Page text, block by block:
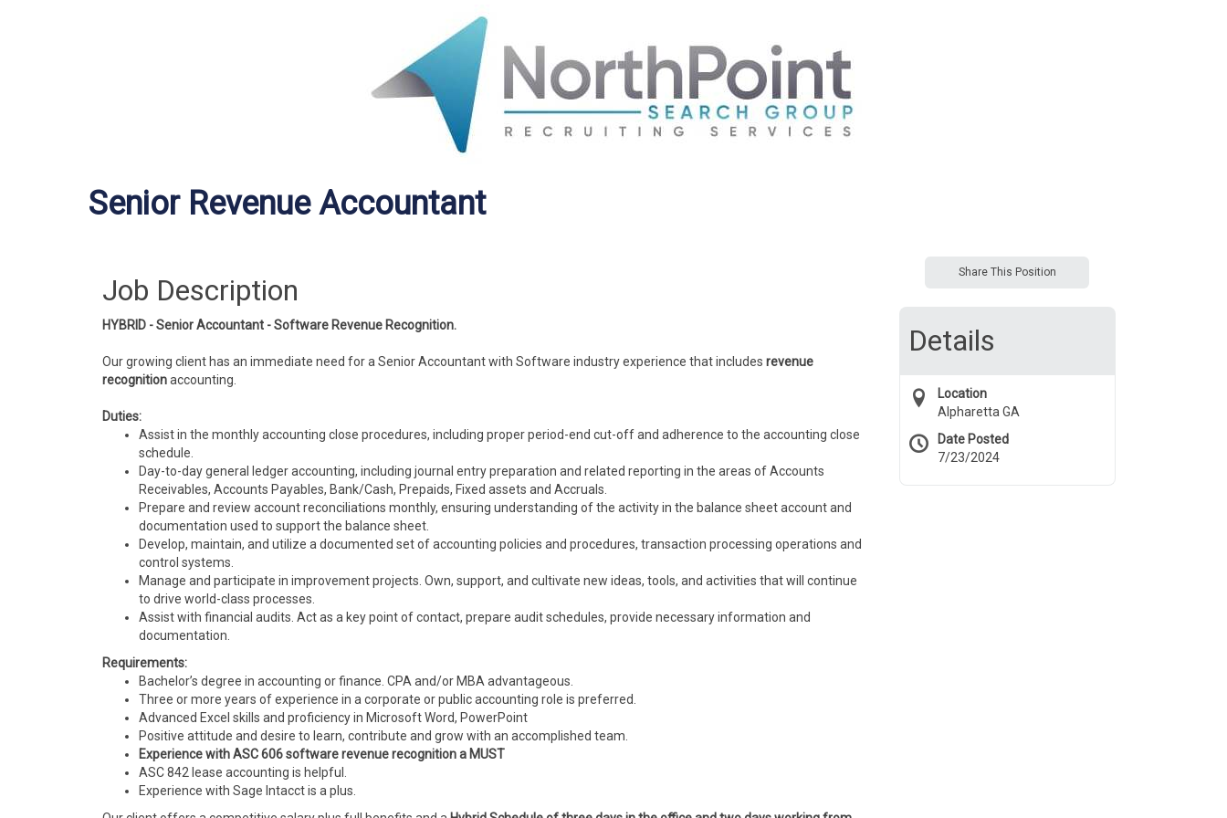
Senior Revenue Accountant
Job Description
HYBRID - Senior Accountant - Software Revenue Recognition.
Our growing client has an immediate need for a Senior Accountant with Software industry experience that includes revenue
recognitionaccounting.
Duties:
Assist in the monthly accounting close procedures, including proper period-end cut-off and adherence to the accounting close
schedule.
Day-to-day general ledger accounting, including journal entry preparation and related reporting in the areas of Accounts
Receivables, Accounts Payables, Bank/Cash, Prepaids, Fixed assets and Accruals.
Prepare and review account reconciliations monthly, ensuring understanding of the activity in the balance sheet account and
documentation used to support the balance sheet.
Develop, maintain, and utilize a documented set of accounting policies and procedures, transaction processing operations and
control systems.
Manage and participate in improvement projects. Own, support, and cultivate new ideas, tools, and activities that will continue
to drive world-class processes.
Assist with financial audits. Act as a key point of contact, prepare audit schedules, provide necessary information and
documentation.
Requirements:
Bachelor’s degree in accounting or finance. CPA and/or MBA advantageous.
Three or more years of experience in a corporate or public accounting role is preferred.
Advanced Excel skills and proficiency in Microsoft Word, PowerPoint
Positive attitude and desire to learn, contribute and grow with an accomplished team.
Experience with ASC 606 software revenue recognition a MUST
ASC 842 lease accounting is helpful.
Experience with Sage Intacct is a plus.
Share This Position
Details
Location
Alpharetta GA
Date Posted
7/23/2024